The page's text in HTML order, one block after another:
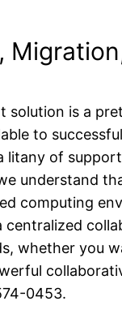
solution is a
to
litany of
understand
computing
centralized
whether you
0453.